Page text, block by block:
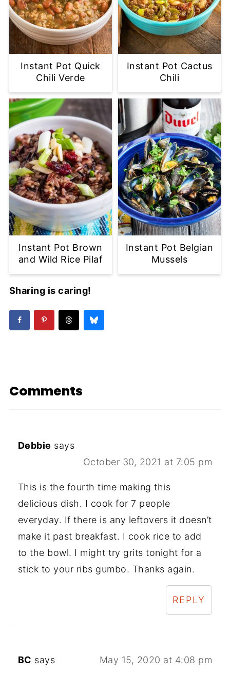
Instant Pot Quick
Chili Verde
Instant Pot Cactus
Chili
Instant Pot Brown
and Wild Rice Pilaf
Instant Pot Belgian
Mussels
Sharing is caring!
Comments
Debbie says
October 30, 2021 at 7:05 pm
This is the fourth time making this
delicious dish. I cook for 7 people
everyday. If there is any leftovers it doesn’t
make it past breakfast. I cook rice to add
to the bowl. I might try grits tonight for a
stick to your ribs gumbo. Thanks again.
REPLY
BC says May 15, 2020 at 4:08 pm